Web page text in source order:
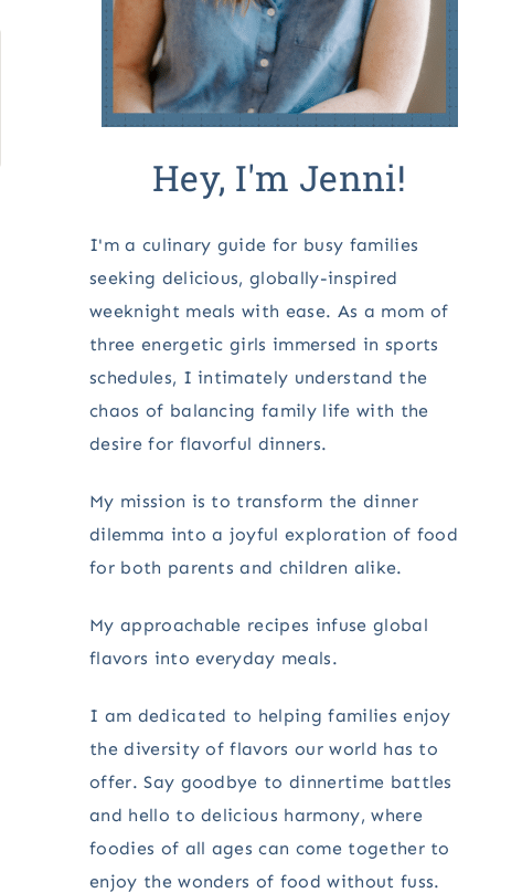
Hey, I'm Jenni!
I'm a culinary guide for busy families
seeking delicious, globally-inspired
weeknight meals with ease. As a mom of
three energetic girls immersed in sports
schedules, I intimately understand the
chaos of balancing family life with the
desire for flavorful dinners.
My mission is to transform the dinner
dilemma into a joyful exploration of food
for both parents and children alike.
My approachable recipes infuse global
flavors into everyday meals.
I am dedicated to helping families enjoy
the diversity of flavors our world has to
offer. Say goodbye to dinnertime battles
and hello to delicious harmony, where
foodies of all ages can come together to
enjoy the wonders of food without fuss.